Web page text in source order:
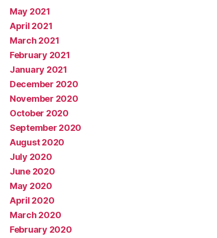
May 2021
April 2021
March 2021
February 2021
January 2021
December 2020
November 2020
October 2020
September 2020
August 2020
July 2020
June 2020
May 2020
April 2020
March 2020
February 2020